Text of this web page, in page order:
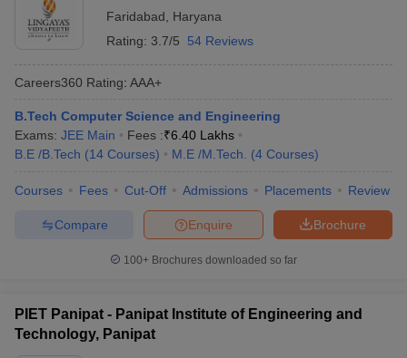
Faridabad
Haryana
Rating: 3.7/5 54 Reviews
Careers360 Rating: AAA+
B.Tech Computer Science and Engineering
Exams: JEE Main Fees :₹6.40 Lakhs
B.E /B.Tech (14 Courses) M.E /M.Tech. (4 Courses)
Courses Fees Cut-Off Admissions Placements Review
Brochure
Enquire
Compare
100+ Brochures downloaded so far
PIET Panipat - Panipat Institute of Engineering and
Technology, Panipat